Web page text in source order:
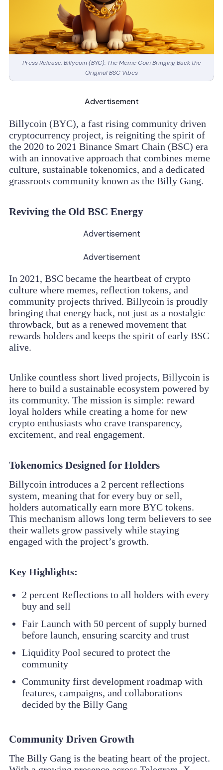
Press Release: Billycoin (BYC): The Meme Coin Bringing Back the
Original BSC Vibes
Advertisement
Billycoin (BYC), a fast rising community driven
cryptocurrency project, is reigniting the spirit of
the 2020 to 2021 Binance Smart Chain (BSC) era
with an innovative approach that combines meme
culture, sustainable tokenomics, and a dedicated
grassroots community known as the Billy Gang.
Reviving the Old BSC Energy
Advertisement
Advertisement
In 2021, BSC became the heartbeat of crypto
culture where memes, reflection tokens, and
community projects thrived. Billycoin is proudly
bringing that energy back, not just as a nostalgic
throwback, but as a renewed movement that
rewards holders and keeps the spirit of early BSC
alive.
Unlike countless short lived projects, Billycoin is
here to build a sustainable ecosystem powered by
its community. The mission is simple: reward
loyal holders while creating a home for new
crypto enthusiasts who crave transparency,
excitement, and real engagement.
Tokenomics Designed for Holders
Billycoin introduces a 2 percent reflections
system, meaning that for every buy or sell,
holders automatically earn more BYC tokens.
This mechanism allows long term believers to see
their wallets grow passively while staying
engaged with the project’s growth.
Key Highlights:
2 percent Reflections to all holders with every
buy and sell
Fair Launch with 50 percent of supply burned
before launch, ensuring scarcity and trust
Liquidity Pool secured to protect the
community
Community first development roadmap with
features, campaigns, and collaborations
decided by the Billy Gang
Community Driven Growth
The Billy Gang is the beating heart of the project.